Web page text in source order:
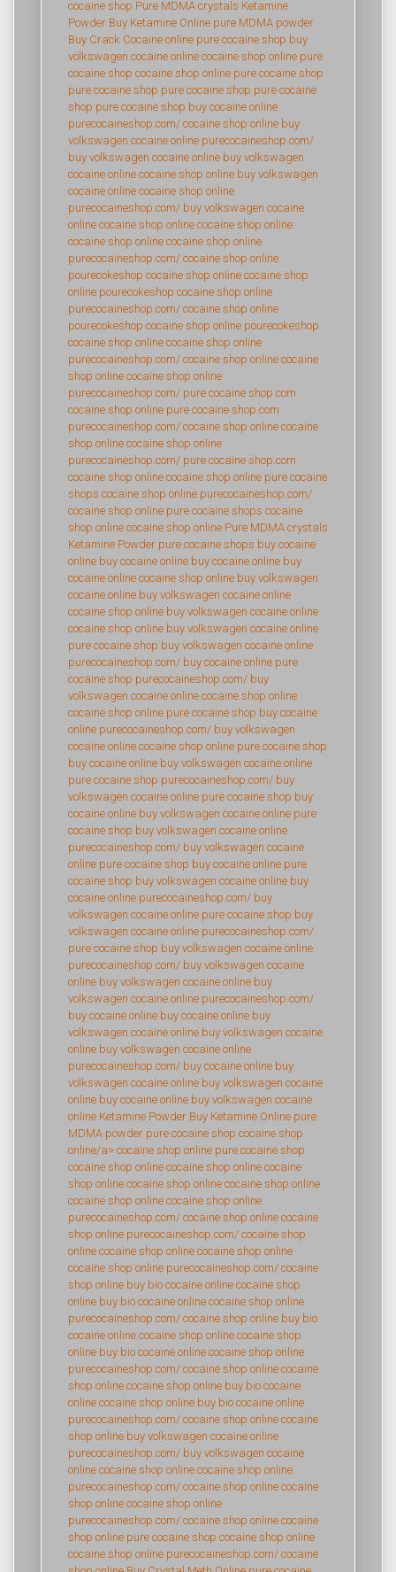
cocaine shop Pure MDMA crystals Ketamine
Powder Buy Ketamine Online pure MDMA powder
Buy Crack Cocaine online pure cocaine shop buy
volkswagen cocaine online cocaine shop online pure
cocaine shop cocaine shop online pure cocaine shop
pure cocaine shop pure cocaine shop pure cocaine
shop pure cocaine shop buy cocaine online
purecocaineshop.com/ cocaine shop online buy
volkswagen cocaine online purecocaineshop.com/
buy volkswagen cocaine online buy volkswagen
cocaine online cocaine shop online buy volkswagen
cocaine online cocaine shop online
purecocaineshop.com/ buy volkswagen cocaine
online cocaine shop online cocaine shop online
cocaine shop online cocaine shop online
purecocaineshop.com/ cocaine shop online
pourecokeshop cocaine shop online cocaine shop
online pourecokeshop cocaine shop online
purecocaineshop.com/ cocaine shop online
pourecokeshop cocaine shop online pourecokeshop
cocaine shop online cocaine shop online
purecocaineshop.com/ cocaine shop online cocaine
shop online cocaine shop online
purecocaineshop.com/ pure cocaine shop.com
cocaine shop online pure cocaine shop.com
purecocaineshop.com/ cocaine shop online cocaine
shop online cocaine shop online
purecocaineshop.com/ pure cocaine shop.com
cocaine shop online cocaine shop online pure cocaine
shops cocaine shop online purecocaineshop.com/
cocaine shop online pure cocaine shops cocaine
shop online cocaine shop online Pure MDMA crystals
Ketamine Powder pure cocaine shops buy cocaine
online buy cocaine online buy cocaine online buy
cocaine online cocaine shop online buy volkswagen
cocaine online buy volkswagen cocaine online
cocaine shop online buy volkswagen cocaine online
cocaine shop online buy volkswagen cocaine online
pure cocaine shop buy volkswagen cocaine online
purecocaineshop.com/ buy cocaine online pure
cocaine shop purecocaineshop.com/ buy
volkswagen cocaine online cocaine shop online
cocaine shop online pure cocaine shop buy cocaine
online purecocaineshop.com/ buy volkswagen
cocaine online cocaine shop online pure cocaine shop
buy cocaine online buy volkswagen cocaine online
pure cocaine shop purecocaineshop.com/ buy
volkswagen cocaine online pure cocaine shop buy
cocaine online buy volkswagen cocaine online pure
cocaine shop buy volkswagen cocaine online
purecocaineshop.com/ buy volkswagen cocaine
online pure cocaine shop buy cocaine online pure
cocaine shop buy volkswagen cocaine online buy
cocaine online purecocaineshop.com/ buy
volkswagen cocaine online pure cocaine shop buy
volkswagen cocaine online purecocaineshop.com/
pure cocaine shop buy volkswagen cocaine online
purecocaineshop.com/ buy volkswagen cocaine
online buy volkswagen cocaine online buy
volkswagen cocaine online purecocaineshop.com/
buy cocaine online buy cocaine online buy
volkswagen cocaine online buy volkswagen cocaine
online buy volkswagen cocaine online
purecocaineshop.com/ buy cocaine online buy
volkswagen cocaine online buy volkswagen cocaine
online buy cocaine online buy volkswagen cocaine
online Ketamine Powder Buy Ketamine Online pure
MDMA powder pure cocaine shop cocaine shop
online/a> cocaine shop online pure cocaine shop
cocaine shop online cocaine shop online cocaine
shop online cocaine shop online cocaine shop online
cocaine shop online cocaine shop online
purecocaineshop.com/ cocaine shop online cocaine
shop online purecocaineshop.com/ cocaine shop
online cocaine shop online cocaine shop online
cocaine shop online purecocaineshop.com/ cocaine
shop online buy bio cocaine online cocaine shop
online buy bio cocaine online cocaine shop online
purecocaineshop.com/ cocaine shop online buy bio
cocaine online cocaine shop online cocaine shop
online buy bio cocaine online cocaine shop online
purecocaineshop.com/ cocaine shop online cocaine
shop online cocaine shop online buy bio cocaine
online cocaine shop online buy bio cocaine online
purecocaineshop.com/ cocaine shop online cocaine
shop online buy volkswagen cocaine online
purecocaineshop.com/ buy volkswagen cocaine
online cocaine shop online cocaine shop online
purecocaineshop.com/ cocaine shop online cocaine
shop online cocaine shop online
purecocaineshop.com/ cocaine shop online cocaine
shop online pure cocaine shop cocaine shop online
cocaine shop online purecocaineshop.com/ cocaine